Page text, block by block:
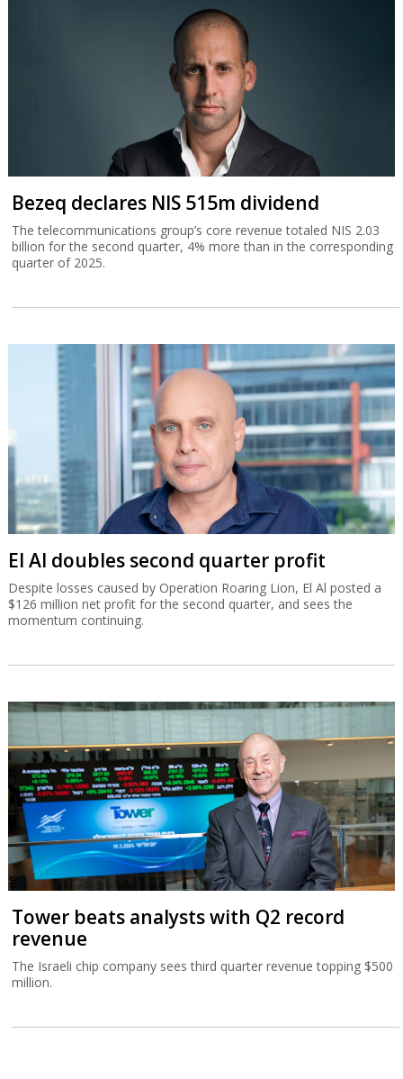
Bezeq declares NIS 515m dividend
The telecommunications group’s core revenue totaled NIS 2.03
billion for the second quarter, 4% more than in the corresponding
quarter of 2025.
El Al doubles second quarter profit
Despite losses caused by Operation Roaring Lion, El Al posted a
$126 million net profit for the second quarter, and sees the
momentum continuing.
Tower beats analysts with Q2 record
revenue
The Israeli chip company sees third quarter revenue topping $500
million.